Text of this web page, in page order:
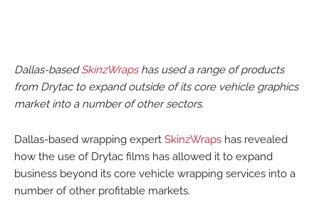
Dallas-basedSkinzWrapshas used a range of products
from Drytac to expand outside of its core vehicle graphics
market into a number of other sectors.
Dallas-based wrapping expert SkinzWraps has revealed
how the use of Drytac films has allowed it to expand
business beyond its core vehicle wrapping services into a
number of other profitable markets.